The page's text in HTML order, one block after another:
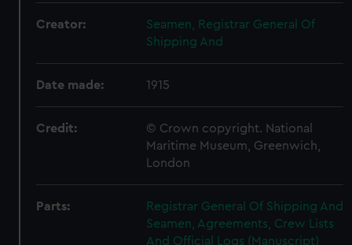
Creator:
Seamen, Registrar General Of
Shipping And
Date made: 1915
Credit:
© Crown copyright. National
Maritime Museum, Greenwich,
London
Parts:
Registrar General Of Shipping And
Seamen, Agreements, Crew Lists
And Official Logs (Manuscript)